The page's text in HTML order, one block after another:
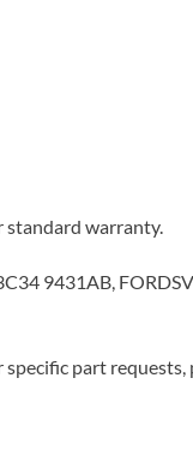
standard warranty.
9431AB,
part